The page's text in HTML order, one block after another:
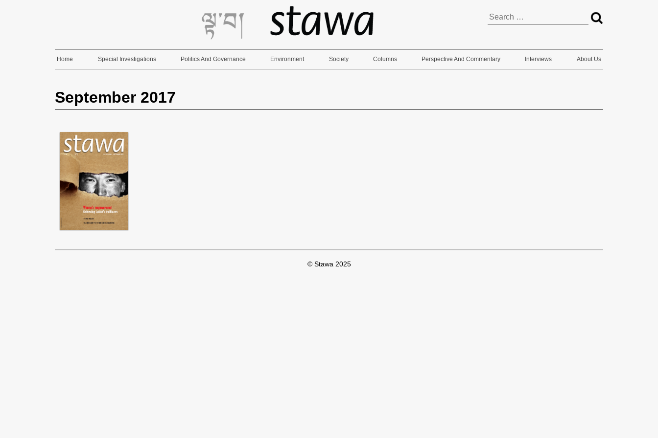
Search
for:
Home Special Investigations Politics And Governance Environment Society Columns Perspective And Commentary Interviews About Us
September 2017
© Stawa 2025